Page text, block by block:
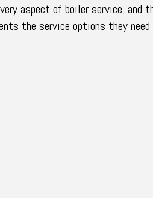
aspect of boiler service, and
the service options they